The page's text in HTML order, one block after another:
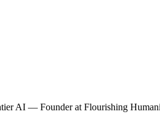
AI — Founder at Flourishing